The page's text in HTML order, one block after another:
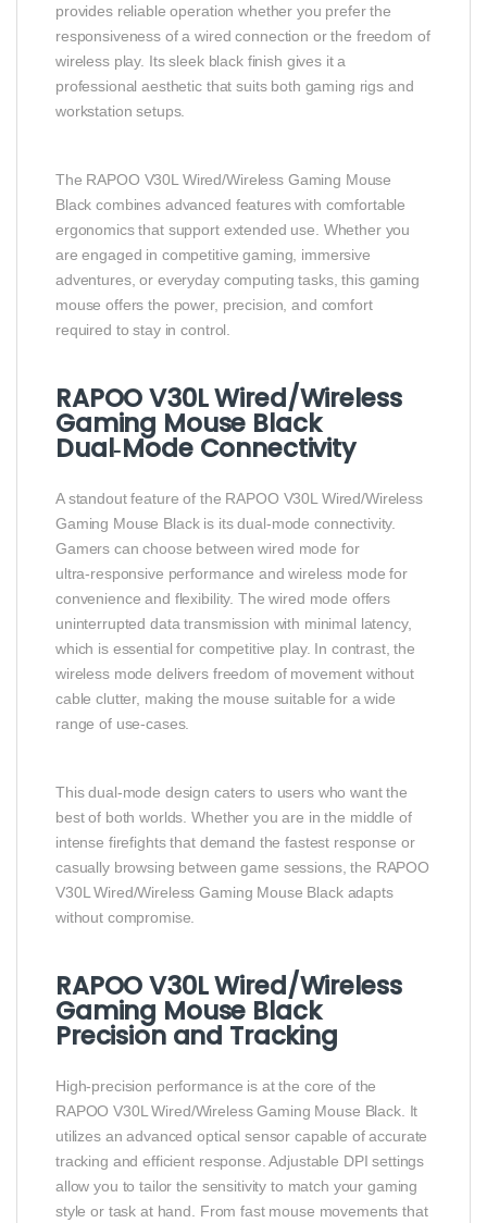
provides reliable operation whether you prefer the
responsiveness of a wired connection or the freedom of
wireless play. Its sleek black finish gives it a
professional aesthetic that suits both gaming rigs and
workstation setups.
The RAPOO V30L Wired/Wireless Gaming Mouse
Black combines advanced features with comfortable
ergonomics that support extended use. Whether you
are engaged in competitive gaming, immersive
adventures, or everyday computing tasks, this gaming
mouse offers the power, precision, and comfort
required to stay in control.
RAPOO V30L Wired/Wireless
Gaming Mouse Black
Dual‑Mode Connectivity
A standout feature of the RAPOO V30L Wired/Wireless
Gaming Mouse Black is its dual‑mode connectivity.
Gamers can choose between wired mode for
ultra‑responsive performance and wireless mode for
convenience and flexibility. The wired mode offers
uninterrupted data transmission with minimal latency,
which is essential for competitive play. In contrast, the
wireless mode delivers freedom of movement without
cable clutter, making the mouse suitable for a wide
range of use‑cases.
This dual‑mode design caters to users who want the
best of both worlds. Whether you are in the middle of
intense firefights that demand the fastest response or
casually browsing between game sessions, the RAPOO
V30L Wired/Wireless Gaming Mouse Black adapts
without compromise.
RAPOO V30L Wired/Wireless
Gaming Mouse Black
Precision and Tracking
High‑precision performance is at the core of the
RAPOO V30L Wired/Wireless Gaming Mouse Black. It
utilizes an advanced optical sensor capable of accurate
tracking and efficient response. Adjustable DPI settings
allow you to tailor the sensitivity to match your gaming
style or task at hand. From fast mouse movements that